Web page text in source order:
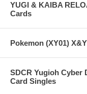
YUGI & KAIBA
Cards
Pokemon (XY01)
SDCR Yugioh Cyber
Card Singles